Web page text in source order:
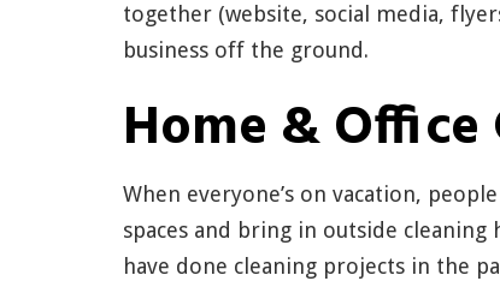
together (website, social media,
business off the ground.
Home & Office
When everyone’s on vacation,
spaces and bring in outside
have done cleaning projects in the